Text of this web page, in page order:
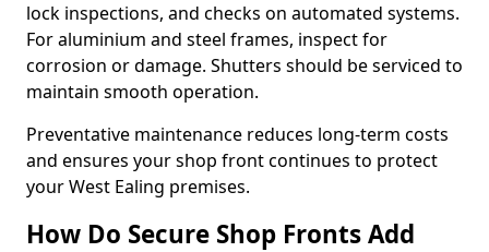
lock inspections, and checks on automated systems.
For aluminium and steel frames, inspect for
corrosion or damage. Shutters should be serviced to
maintain smooth operation.
Preventative maintenance reduces long-term costs
and ensures your shop front continues to protect
your West Ealing premises.
How Do Secure Shop Fronts Add